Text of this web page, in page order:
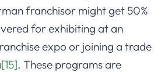
franchisor might get 50%
for exhibiting at an
expo or joining a trade
[15]. These programs are